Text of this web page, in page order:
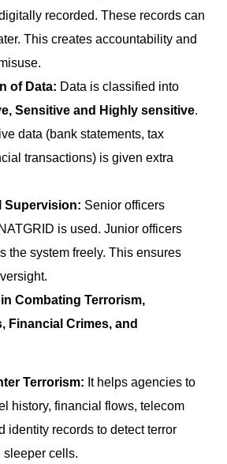
recorded. These records can
This creates accountability and
of Data: Data is classified into
Sensitive and Highly sensitive.
data (bank statements, tax
transactions) is given extra
Supervision: Senior officers
is used. Junior officers
the system freely. This ensures
Combating Terrorism,
Financial Crimes, and
Terrorism: It helps agencies to
history, financial flows, telecom
identity records to detect terror
sleeper cells.